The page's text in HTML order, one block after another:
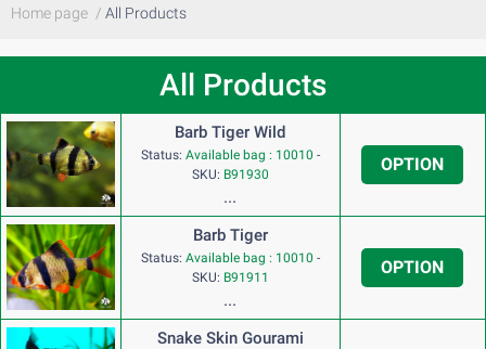
Home page / All Products
All Products
Barb Tiger Wild
Status: Available bag : 10010 -
SKU: B91930
...
OPTION
Barb Tiger
Status: Available bag : 10010 -
SKU: B91911
...
OPTION
Snake Skin Gourami